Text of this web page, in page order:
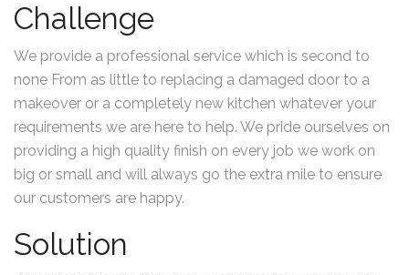
Challenge
We provide a professional service which is second to
none From as little to replacing a damaged door to a
makeover or a completely new kitchen whatever your
requirements we are here to help. We pride ourselves on
providing a high quality finish on every job we work on
big or small and will always go the extra mile to ensure
our customers are happy.
Solution